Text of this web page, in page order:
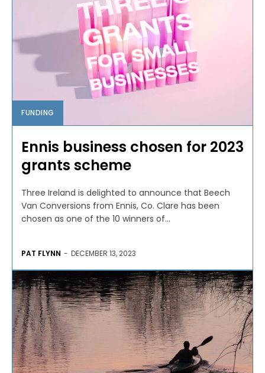
FUNDING
Ennis business chosen for 2023
grants scheme
Three Ireland is delighted to announce that Beech
Van Conversions from Ennis, Co. Clare has been
chosen as one of the 10 winners of...
PAT FLYNN - DECEMBER 13, 2023